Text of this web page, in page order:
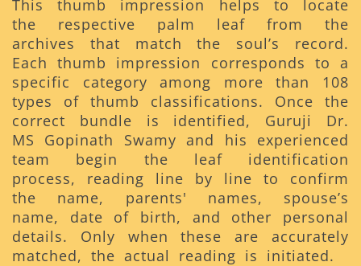
This thumb impression helps to locate
the respective palm leaf from the
archives that match the soul’s record.
Each thumb impression corresponds to a
specific category among more than 108
types of thumb classifications. Once the
correct bundle is identified, Guruji Dr.
MS Gopinath Swamy and his experienced
team begin the leaf identification
process, reading line by line to confirm
the name, parents' names, spouse’s
name, date of birth, and other personal
details. Only when these are accurately
matched, the actual reading is initiated.